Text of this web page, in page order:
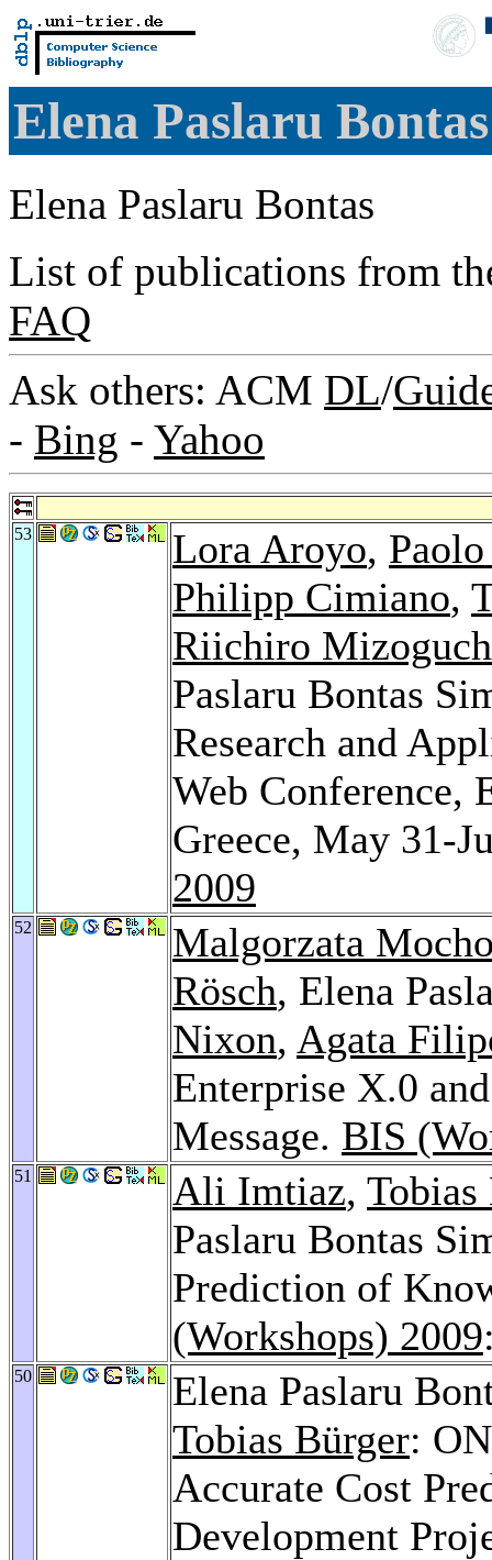
Elena Paslaru
Elena Paslaru Bontas
List of publications from
FAQ
Ask others: ACM DL/
- Bing - Yahoo
53 Lora Aroyo,
Philipp Cimiano,
Riichiro
Paslaru Bontas
Research and
Web Conference,
Greece, May 31-
2009
52
Malgorzata
Rösch, Elena
Nixon, Agata
Enterprise X.0
Message. BIS
51 Ali Imtiaz, Tobias
Paslaru Bontas
Prediction of
(Workshops) 2009
50
Elena Paslaru
Tobias Bürger:
Accurate Cost
Development